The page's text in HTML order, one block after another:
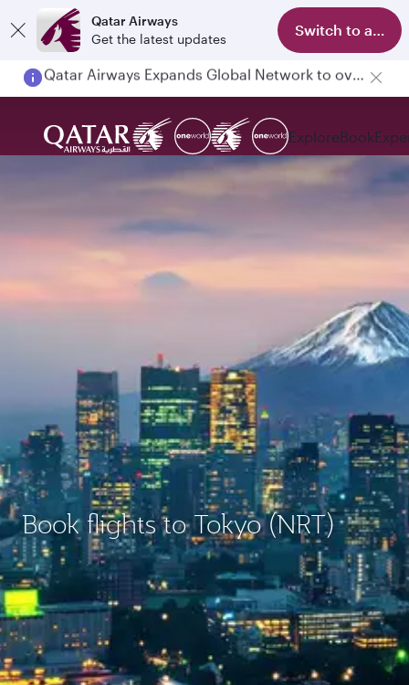
Qatar Airways
Get the latest updates
Switch to app
Passengers flying between Doha and Auckland on QR914 and QR915
ExploreBook
Book flights to Tokyo (NRT)